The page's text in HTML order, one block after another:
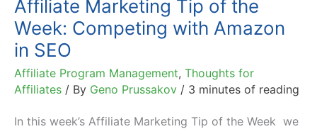
Affiliate Marketing Tip of the
Week: Competing with Amazon
in SEO
Affiliate Program Management, Thoughts for
Affiliates / By Geno Prussakov / 3 minutes of reading
In this week’s Affiliate Marketing Tip of the Week we